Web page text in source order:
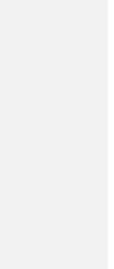
King Beds
Oregon Golf